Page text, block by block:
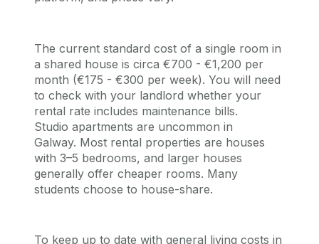
The current standard cost of a single room in
a shared house is circa €700 - €1,200 per
month (€175 - €300 per week). You will need
to check with your landlord whether your
rental rate includes maintenance bills.
Studio apartments are uncommon in
Galway. Most rental properties are houses
with 3–5 bedrooms, and larger houses
generally offer cheaper rooms. Many
students choose to house-share.
To keep up to date with general living costs in